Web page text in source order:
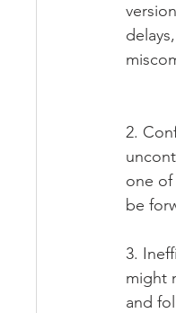
2.
one of
be
3.
might
and